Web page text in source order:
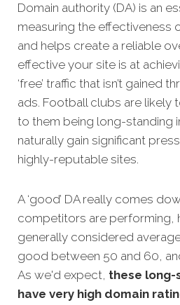
Domain authority (DA) is an
measuring the effectiveness
and helps create a reliable
effective your site is at
‘free’ traffic that isn’t gained
ads. Football clubs are likely
to them being long-standing
naturally gain significant
highly-reputable sites.
A ‘good’ DA really comes
competitors are performing,
generally considered
good between 50 and 60,
As we'd expect, these
have very high domain